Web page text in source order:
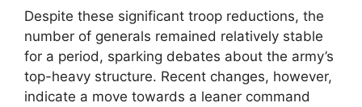
Despite these significant troop reductions, the
number of generals remained relatively stable
for a period, sparking debates about the army’s
top-heavy structure. Recent changes, however,
indicate a move towards a leaner command